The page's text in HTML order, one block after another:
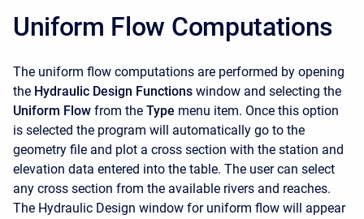
Uniform Flow Computations
The uniform flow computations are performed by opening
the Hydraulic Design Functions window and selecting the
Uniform Flow from the Type menu item. Once this option
is selected the program will automatically go to the
geometry file and plot a cross section with the station and
elevation data entered into the table. The user can select
any cross section from the available rivers and reaches.
The Hydraulic Design window for uniform flow will appear